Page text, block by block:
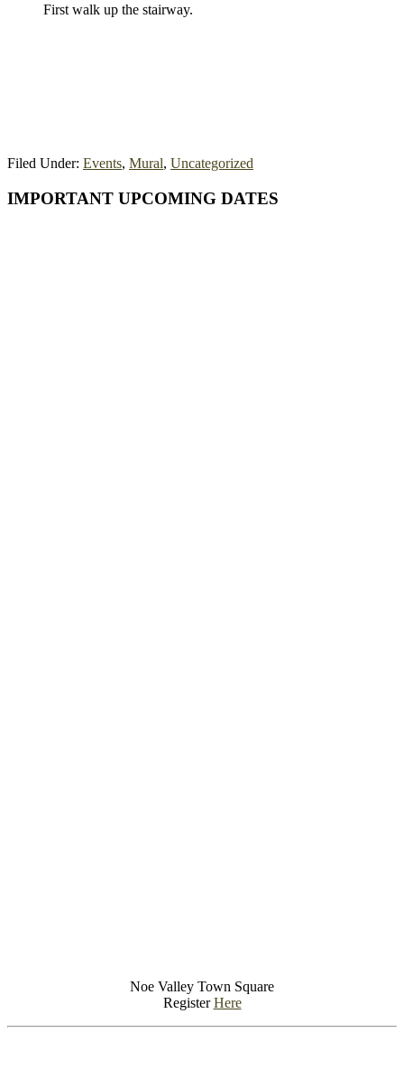
First walk up the stairway.
Filed Under: Events, Mural, Uncategorized
Primary
IMPORTANT UPCOMING DATES
Noe Valley Town Square
RegisterHere